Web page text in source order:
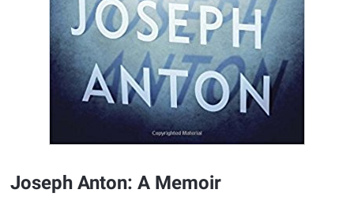
Joseph Anton: A Memoir